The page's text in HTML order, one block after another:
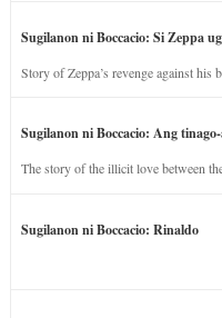
Sugilanon ni Boccacio: Si Zeppa
Story of Zeppa’s revenge against
Sugilanon ni Boccacio: Ang
The story of the illicit love between
Sugilanon ni Boccacio: Rinaldo